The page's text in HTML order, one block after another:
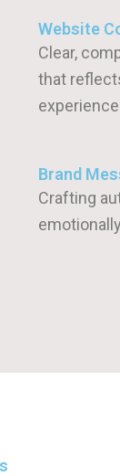
Website
Clear,
that
Brand
Crafting